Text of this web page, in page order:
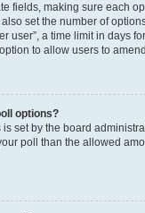
fields, making sure each
set the number of
user”, a time limit in days
to allow users to
options?
set by the board
poll than the allowed